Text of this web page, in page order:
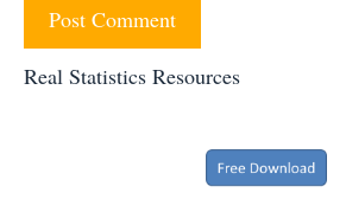
Real Statistics Resources